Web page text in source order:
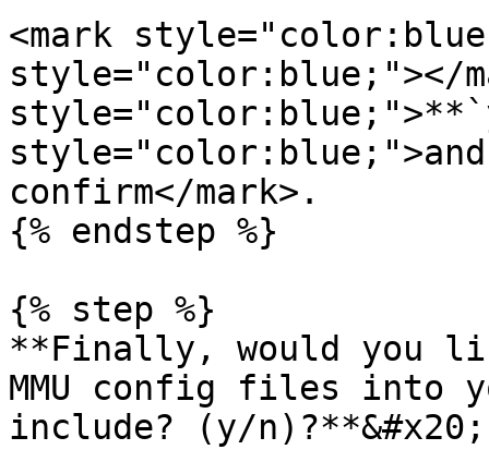
<mark
style="color:blue;"></
confirm</mark>.
{% endstep %}
{% step %}
**Finally, would you
MMU config files into
include? (y/n)?**&#x20;